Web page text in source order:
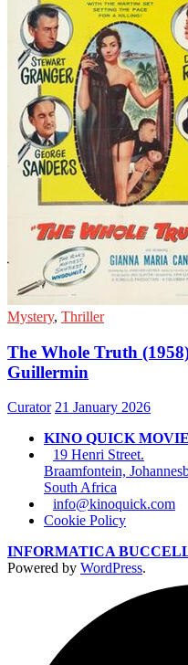
Mystery, Thriller
The Whole Truth
Guillermin
Curator 21 January 2026
KINO QUICK
19 Henri Street.
Braamfontein,
South Africa
info@kinoquick.com
Cookie Policy
INFORMATICA
Powered by WordPress.